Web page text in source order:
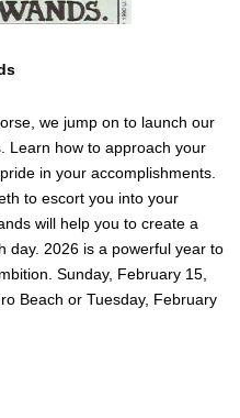
we jump on to launch our
Learn how to approach your
in your accomplishments.
to escort you into your
will help you to create a
day. 2026 is a powerful year to
Sunday, February 15,
Beach or Tuesday, February